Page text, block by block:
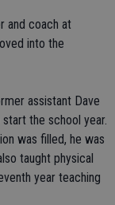
and coach at
into the
assistant Dave
the school year.
was filled, he was
taught physical
year teaching